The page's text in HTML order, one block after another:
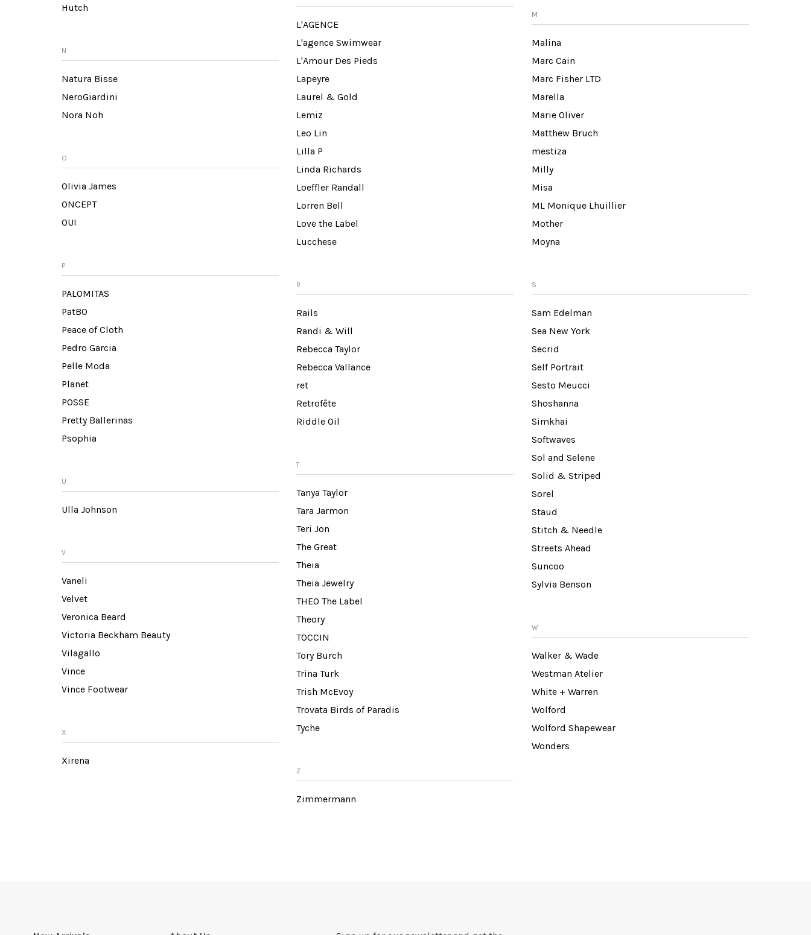
Hutch
L'AGENCE
L'agence Swimwear
L'Amour Des Pieds
Lapeyre
Laurel & Gold
Lemiz
Leo Lin
Lilla P
Linda Richards
Loeffler Randall
Lorren Bell
Love the Label
Lucchese
M
Malina
Marc Cain
Marc Fisher LTD
Marella
Marie Oliver
Matthew Bruch
mestiza
Milly
Misa
ML Monique Lhuillier
Mother
Moyna
N
Natura Bisse
NeroGiardini
Nora Noh
O
Olivia James
ONCEPT
OUI
P
PALOMITAS
PatBO
Peace of Cloth
Pedro Garcia
Pelle Moda
Planet
POSSE
Pretty Ballerinas
Psophia
R
Rails
Randi & Will
Rebecca Taylor
Rebecca Vallance
ret
Retrofête
Riddle Oil
S
Sam Edelman
Sea New York
Secrid
Self Portrait
Sesto Meucci
Shoshanna
Simkhai
Softwaves
Sol and Selene
Solid & Striped
Sorel
Staud
Stitch & Needle
Streets Ahead
Suncoo
Sylvia Benson
T
Tanya Taylor
Tara Jarmon
Teri Jon
The Great
Theia
Theia Jewelry
THEO The Label
Theory
TOCCIN
Tory Burch
Trina Turk
Trish McEvoy
Trovata Birds of Paradis
Tyche
U
Ulla Johnson
V
Vaneli
Velvet
Veronica Beard
Victoria Beckham Beauty
Vilagallo
Vince
Vince Footwear
W
Walker & Wade
Westman Atelier
White + Warren
Wolford
Wolford Shapewear
Wonders
X
Xirena
Z
Zimmermann